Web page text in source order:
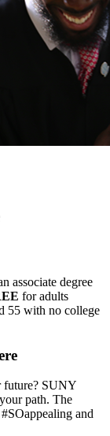
associate degree
for adults
55 with no college
future? SUNY
path. The
and